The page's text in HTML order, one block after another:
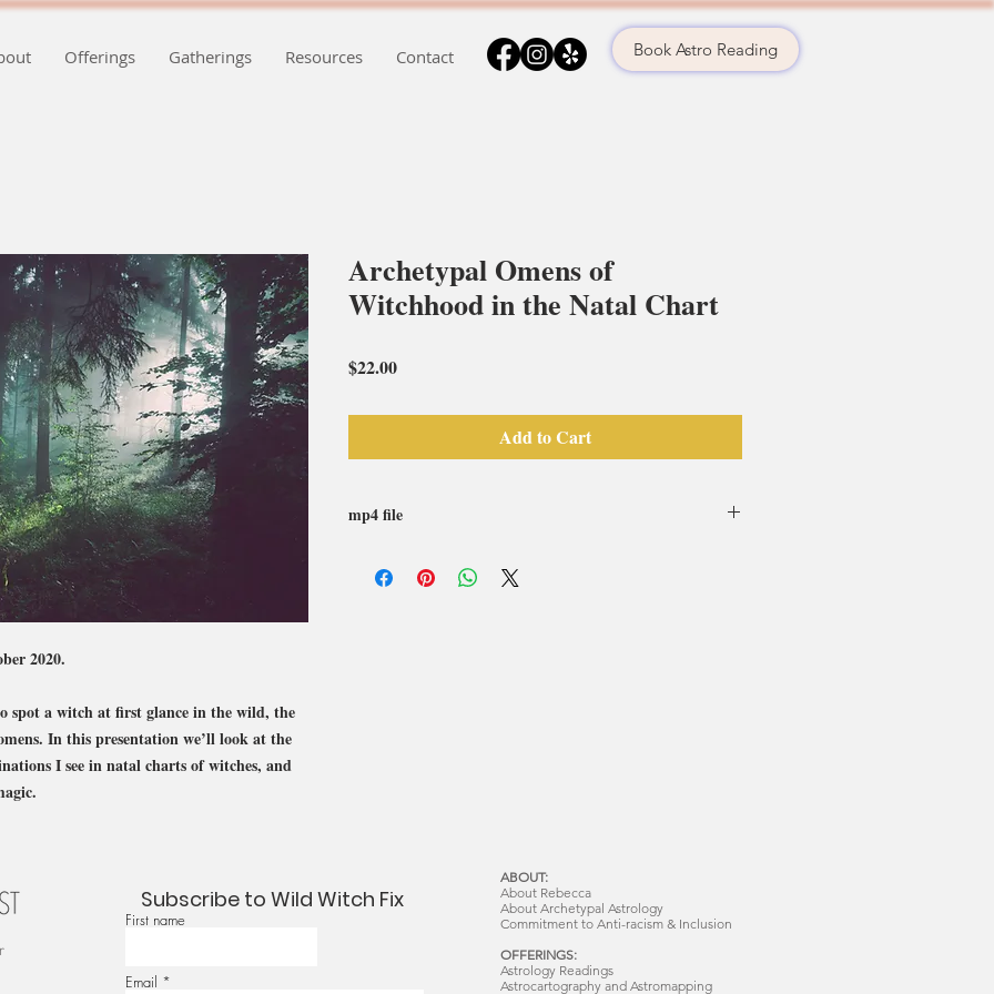
Offerings Gatherings Resources Contact Book Astro Reading
2020.
spot a witch at first glance in the wild, the
In this presentation we’ll look at the
I see in natal charts of witches, and
Archetypal Omens of
Witchhood in the Natal Chart
$22.00Price
Add to Cart
mp4 file
Subscribe to Wild Witch Fix
First name
Email
ABOUT:
About Rebecca
About Archetypal Astrology
Commitment to Anti-racism & Inclusion
OFFERINGS:
Astrology Readings
Astrocartography and Astromapping